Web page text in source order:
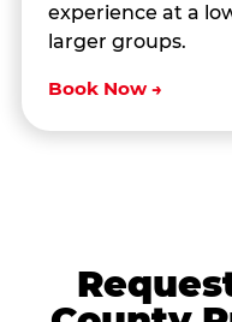
experience at a
larger groups.
Book Now →